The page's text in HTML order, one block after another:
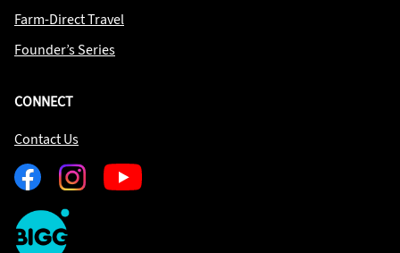
Farm-Direct Travel
Founder’s Series
CONNECT
Contact Us
FacebookInstagramYoutube